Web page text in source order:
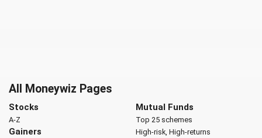
All Moneywiz Pages
Stocks
A-Z
Gainers
Mutual Funds
Top 25 schemes
High-risk, High-returns